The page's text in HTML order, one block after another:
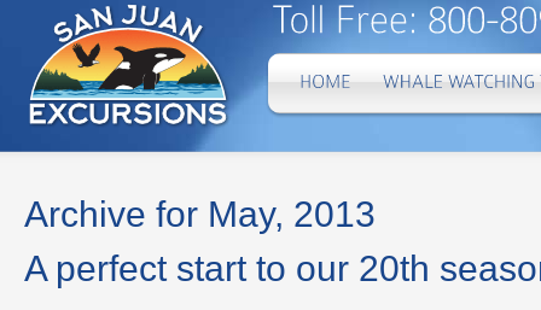
Archive for May, 2013
A perfect start to our 20th